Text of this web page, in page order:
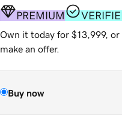
PREMIUM
Own it today for $13,999, or
make an offer.
Buy now